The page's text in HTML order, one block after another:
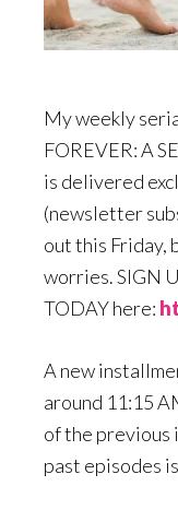
My weekly
FOREVER: A
is delivered
(newsletter
out this Friday,
worries. SIGN
TODAY here:
A new
around 11:15
of the previous
past episodes